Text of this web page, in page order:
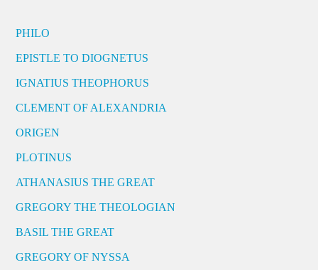
PHILO
EPISTLE TO DIOGNETUS
IGNATIUS THEOPHORUS
CLEMENT OF ALEXANDRIA
ORIGEN
PLOTINUS
ATHANASIUS THE GREAT
GREGORY THE THEOLOGIAN
BASIL THE GREAT
GREGORY OF NYSSA